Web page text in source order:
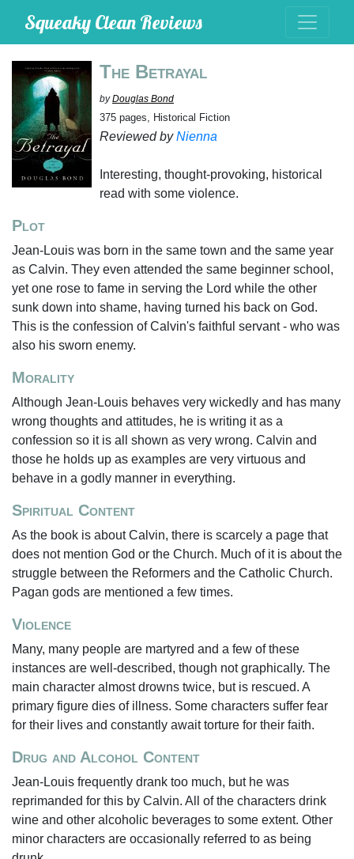
Squeaky Clean Reviews
The Betrayal
byDouglas Bond
375 pages, Historical Fiction
Reviewed byNienna
Interesting, thought-provoking, historical
read with some violence.
Plot
Jean-Louis was born in the same town and the same year
as Calvin. They even attended the same beginner school,
yet one rose to fame in serving the Lord while the other
sunk down into shame, having turned his back on God.
This is the confession of Calvin's faithful servant - who was
also his sworn enemy.
Morality
Although Jean-Louis behaves very wickedly and has many
wrong thoughts and attitudes, he is writing it as a
confession so it is all shown as very wrong. Calvin and
those he holds up as examples are very virtuous and
behave in a godly manner in everything.
Spiritual Content
As the book is about Calvin, there is scarcely a page that
does not mention God or the Church. Much of it is about the
struggle between the Reformers and the Catholic Church.
Pagan gods are mentioned a few times.
Violence
Many, many people are martyred and a few of these
instances are well-described, though not graphically. The
main character almost drowns twice, but is rescued. A
primary figure dies of illness. Some characters suffer fear
for their lives and constantly await torture for their faith.
Drug and Alcohol Content
Jean-Louis frequently drank too much, but he was
reprimanded for this by Calvin. All of the characters drink
wine and other alcoholic beverages to some extent. Other
minor characters are occasionally referred to as being